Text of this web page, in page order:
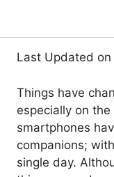
Last Updated
Things have
especially on
smartphones
companions;
single day.